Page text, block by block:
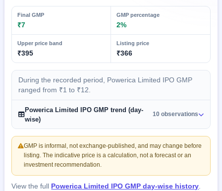
Final GMP
₹7
GMP percentage
2%
Upper price band
₹395
Listing price
₹366
During the recorded period, Powerica Limited IPO GMP
ranged from ₹1 to ₹12.
Powerica Limited IPO GMP trend (day-
wise)
10 observations
GMP is informal, not exchange-published, and may change before
listing. The indicative price is a calculation, not a forecast or an
investment recommendation.
View the full Powerica Limited IPO GMP day-wise history